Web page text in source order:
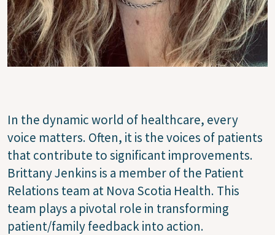
In the dynamic world of healthcare, every
voice matters. Often, it is the voices of patients
that contribute to significant improvements.
Brittany Jenkins is a member of the Patient
Relations team at Nova Scotia Health. This
team plays a pivotal role in transforming
patient/family feedback into action.